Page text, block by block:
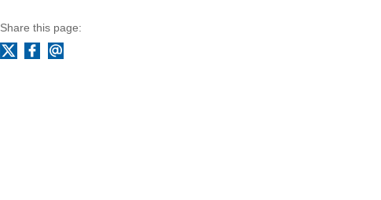
Share this page:
Facebook
Email